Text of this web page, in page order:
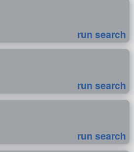
run search
run search
run search